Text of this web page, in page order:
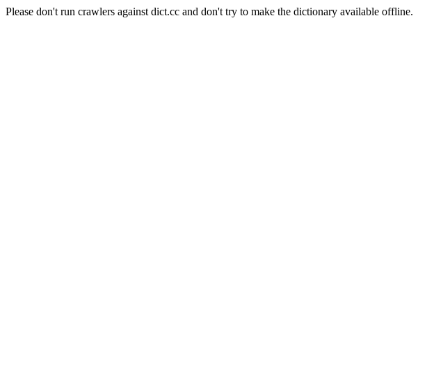
Please don't run crawlers against dict.cc and don't try to make the dictionary available offline.